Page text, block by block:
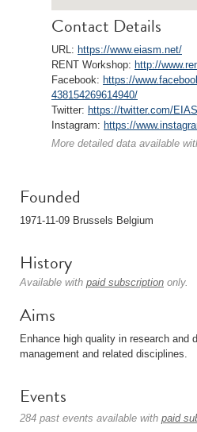
Contact Details
URL: https://www.eiasm.net/
RENT Workshop: http://
Facebook: https://
438154269614940/
Twitter: https://twitter.com/
Instagram: https://
More detailed data available
Founded
1971-11-09 Brussels Belgium
History
Available with paid subscription only.
Aims
Enhance high quality in research and
management and related disciplines.
Events
284 past events available with paid